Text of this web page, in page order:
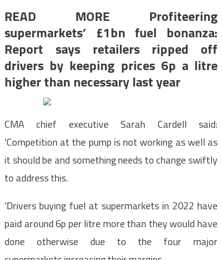
READ MORE Profiteering
supermarkets’ £1bn fuel bonanza:
Report says retailers ripped off
drivers by keeping prices 6p a litre
higher than necessary last year
CMA chief executive Sarah Cardell said:
‘Competition at the pump is not working as well as
it should be and something needs to change swiftly
to address this.
‘Drivers buying fuel at supermarkets in 2022 have
paid around 6p per litre more than they would have
done otherwise due to the four major